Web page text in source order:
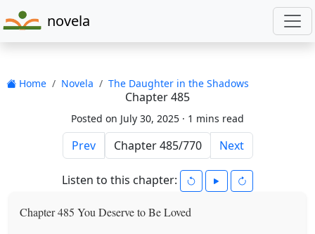
novela
Home Novela The Daughter in the Shadows
Chapter 485
Posted on July 30, 2025 · 1 mins read
Prev Next
Listen to this chapter:
Chapter 485 You Deserve to Be Loved